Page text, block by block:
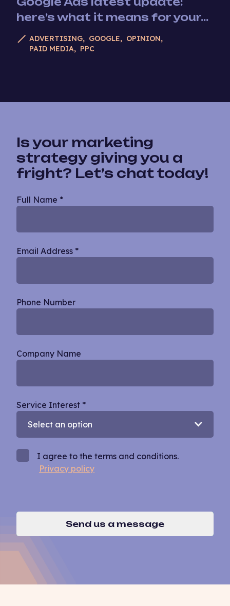
here’s what it means for your...
ADVERTISING GOOGLE
OPINION
PAID MEDIA
PPC
Is your marketing
strategy giving you a
fright? Let’s chat today!
Blog
Full Name *
Email Address *
Phone Number
Company Name
Service Interest *
I agree to the terms and conditions.
Privacy policy
Send us a message